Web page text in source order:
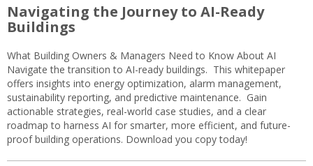
Navigating the Journey to AI-Ready
Buildings
What Building Owners & Managers Need to Know About AI
Navigate the transition to AI-ready buildings. This whitepaper
offers insights into energy optimization, alarm management,
sustainability reporting, and predictive maintenance. Gain
actionable strategies, real-world case studies, and a clear
roadmap to harness AI for smarter, more efficient, and future-
proof building operations. Download you copy today!